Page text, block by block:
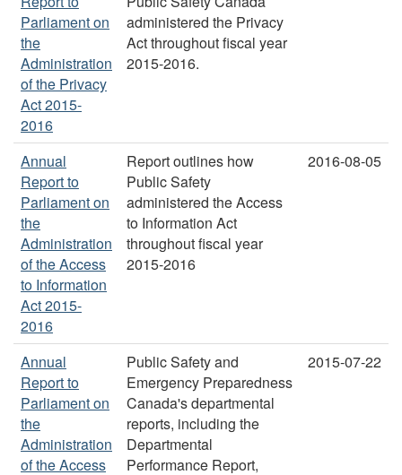
Parliament on
the
Administration
of the Privacy
Act 2015-
2016
administered the Privacy
Act throughout fiscal year
2015-2016.
Annual
Report to
Parliament on
the
Administration
of the Access
to Information
Act 2015-
2016
Report outlines how
Public Safety
administered the Access
to Information Act
throughout fiscal year
2015-2016
2016-08-05
Annual
Report to
Parliament on
the
Administration
of the Access
Public Safety and
Emergency Preparedness
Canada's departmental
reports, including the
Departmental
Performance Report,
2015-07-22